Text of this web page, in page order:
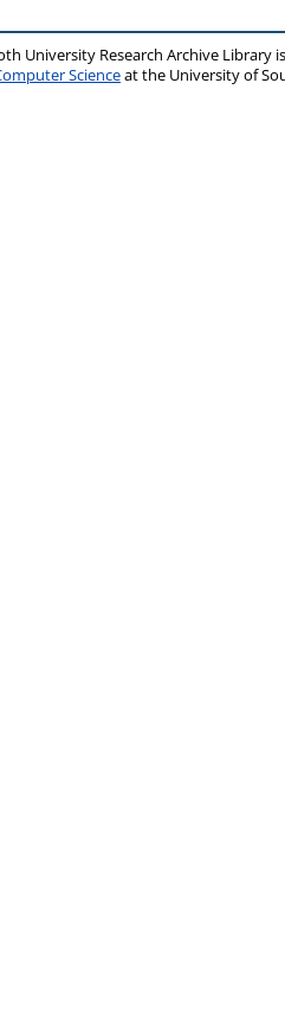
University Research Archive Library
Scienceat the University of